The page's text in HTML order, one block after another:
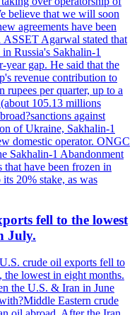
believe that we will soon
agreements have been
Agarwal stated that
Russia's Sakhalin-1
year gap. He said that the
revenue contribution to
per quarter, up to a
105.13 millions
against
of Ukraine, Sakhalin-1
domestic operator. ONGC
Sakhalin-1 Abandonment
have been frozen in
20% stake, as was
fell to the lowest
July.
crude oil exports fell to
lowest in eight months.
the U.S. & Iran in June
Eastern crude